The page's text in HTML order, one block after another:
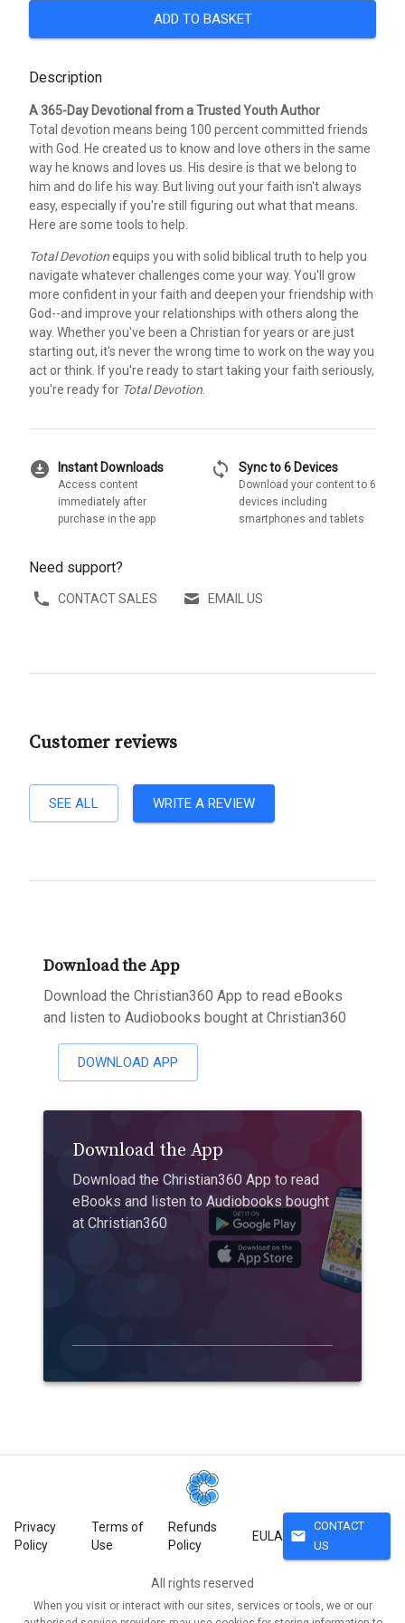
ADD TO BASKET
Description
A 365-Day Devotional from a Trusted Youth Author
Total devotion means being 100 percent committed friends
with God. He created us to know and love others in the same
way he knows and loves us. His desire is that we belong to
him and do life his way. But living out your faith isn't always
easy, especially if you're still figuring out what that means.
Here are some tools to help.
Total Devotionequips you with solid biblical truth to help you
navigate whatever challenges come your way. You'll grow
more confident in your faith and deepen your friendship with
God--and improve your relationships with others along the
way. Whether you've been a Christian for years or are just
starting out, it's never the wrong time to work on the way you
act or think. If you're ready to start taking your faith seriously,
you're ready for Total Devotion.
download_for_offline Instant Downloads
Access content
immediately after
purchase in the app
sync Sync to 6 Devices
Download your content to 6
devices including
smartphones and tablets
Need support?
CONTACT SALES EMAIL US
Customer reviews
SEE ALL WRITE A REVIEW
Download the App
Download the Christian360 App to read eBooks
and listen to Audiobooks bought at Christian360
DOWNLOAD APP
Download the App
Download the Christian360 App to read
eBooks and listen to Audiobooks bought
at Christian360
Privacy
Policy
Terms of
Use
Refunds
Policy
EULA mail
CONTACT
US
All rights reserved
When you visit or interact with our sites, services or tools, we or our